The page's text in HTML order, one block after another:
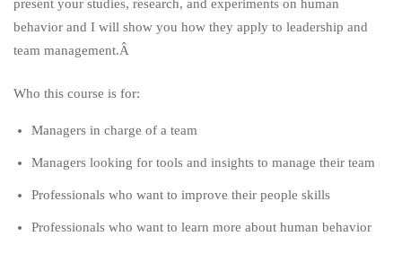
present your studies, research, and experiments on human
behavior and I will show you how they apply to leadership and
team management.Â
Who this course is for:
Managers in charge of a team
Managers looking for tools and insights to manage their team
Professionals who want to improve their people skills
Professionals who want to learn more about human behavior